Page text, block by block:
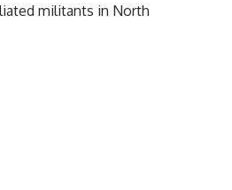
militants in North